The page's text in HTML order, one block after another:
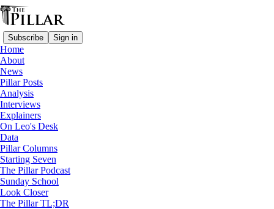
Subscribe Sign in
Home
About
News
Pillar Posts
Analysis
Interviews
Explainers
On Leo's Desk
Data
Pillar Columns
Starting Seven
The Pillar Podcast
Sunday School
Look Closer
The Pillar TL;DR
Starting Seven
Starting Seven: January 13,
2025
Luke Coppen
Jan 13, 2025
10